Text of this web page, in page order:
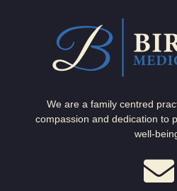
We are a family centred
compassion and dedication to
well-